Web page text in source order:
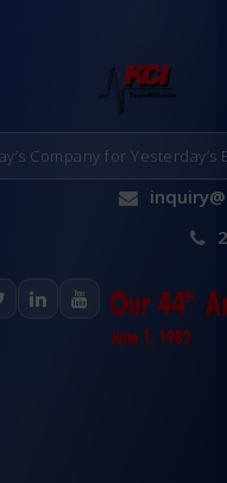
Company for Yesterday’s